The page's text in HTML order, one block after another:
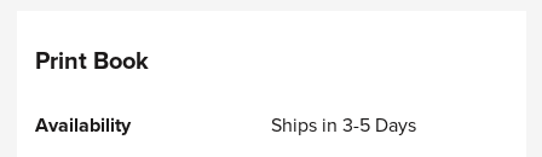
Print Book
Ships in 3-5 Days